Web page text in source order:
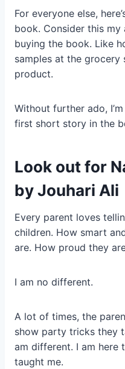
For everyone else,
book. Consider this
buying the book. Like
samples at the
product.
Without further ado,
first short story in the
Look out for
byJouhari Ali
Every parent loves
children. How smart
are. How proud they
I am no different.
A lot of times, the
show party tricks they
am different. I am here
taught me.